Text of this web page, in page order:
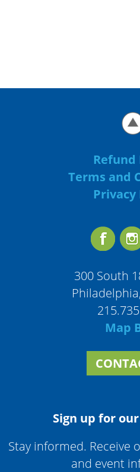
Refund
Terms and
Privacy
300 South
Map
Sign up for
Stay informed. Receive
and event